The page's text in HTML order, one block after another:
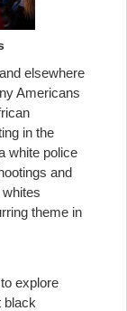
elsewhere
Americans
in the
white police
and
theme in
explore
black